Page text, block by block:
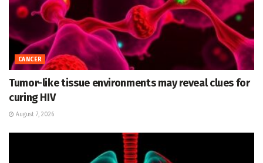
CANCER
Tumor-like tissue environments may reveal clues for
curing HIV
August 7, 2026